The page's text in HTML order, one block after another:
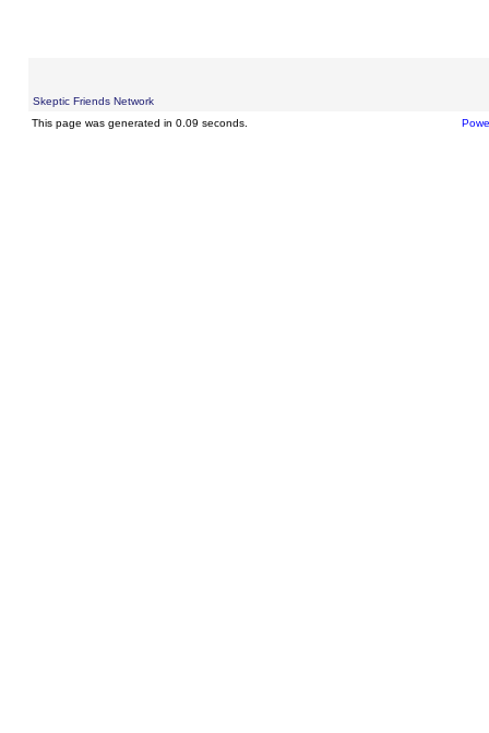
Skeptic Friends Network
This page was generated in 0.09 seconds.